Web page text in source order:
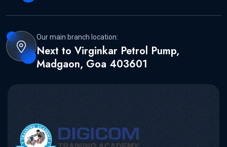
Our main branch location:
Next to Virginkar Petrol Pump,
Madgaon, Goa 403601